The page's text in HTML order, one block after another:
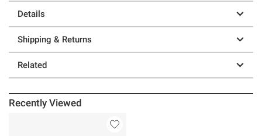
Details
Shipping & Returns
Related
Recently Viewed